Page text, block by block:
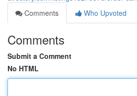
Comments
Who Upvoted
Comments
Submit a Comment
No HTML